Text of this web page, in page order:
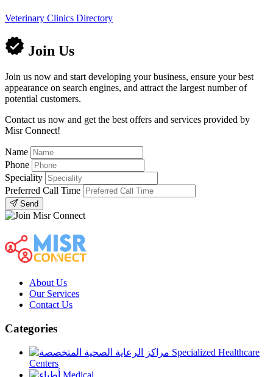
Veterinary Clinics Directory
Join Us
Join us now and start developing your business, ensure your best
appearance on search engines, and attract the largest number of
potential customers.
Contact us now and get the best offers and services provided by
Misr Connect!
Name
Phone
Speciality
Preferred Call Time
Send
About Us
Our Services
Contact Us
Categories
Specialized Healthcare
Centers